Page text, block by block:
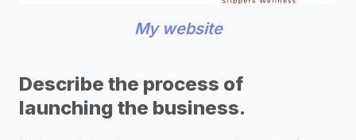
My website
Describe the process of
launching the business.